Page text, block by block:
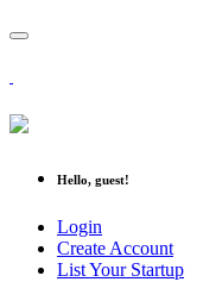
Hello, guest!
Login
Create Account
List Your Startup